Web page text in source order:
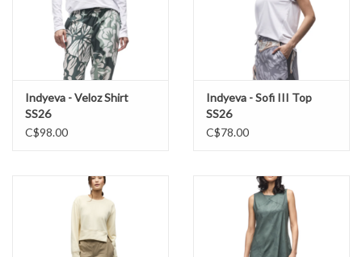
Indyeva - Veloz Shirt
SS26
C$98.00
Indyeva - Sofi III Top
SS26
C$78.00